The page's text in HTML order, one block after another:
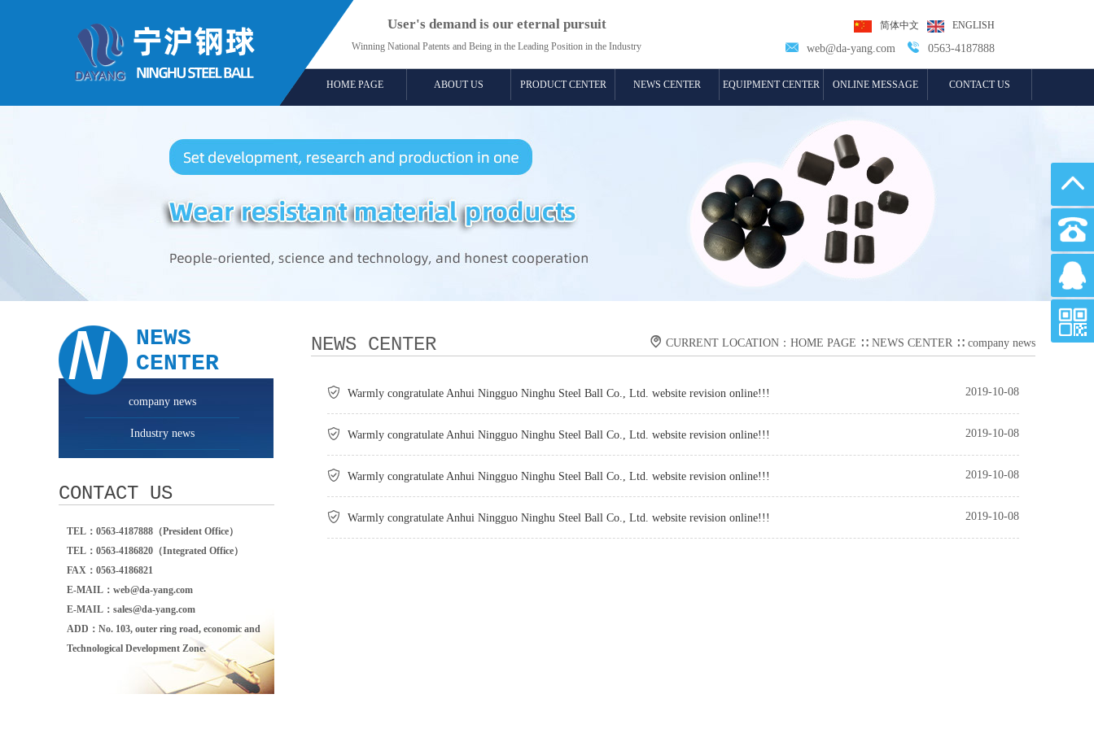
User's demand is our eternal pursuit
Winning National Patents and Being in the Leading Position in the Industry​​
简体中文 ENGLISH
 web@da-yang.com  0563-4187888
HOME PAGE ABOUT US PRODUCT CENTER NEWS CENTER EQUIPMENT CENTER ONLINE MESSAGE CONTACT US
N
NEWS
CENTER
company news
Industry news
CONTACT US
TEL：0563-4187888（President Office）
TEL：0563-4186820（Integrated Office）
FAX：0563-4186821
E-MAIL：web@da-yang.com
E-MAIL：sales@da-yang.com
ADD：No. 103, outer ring road, economic and
Technological Development Zone.
NEWS CENTER  CURRENT LOCATION： HOME PAGE ∷ NEWS CENTER ∷ company news
 Warmly congratulate Anhui Ningguo Ninghu Steel Ball Co., Ltd. website revision online!!! 2019-10-08
 Warmly congratulate Anhui Ningguo Ninghu Steel Ball Co., Ltd. website revision online!!! 2019-10-08
 Warmly congratulate Anhui Ningguo Ninghu Steel Ball Co., Ltd. website revision online!!! 2019-10-08
 Warmly congratulate Anhui Ningguo Ninghu Steel Ball Co., Ltd. website revision online!!! 2019-10-08